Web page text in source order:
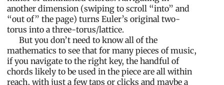
another dimension (swiping to scroll “into” and
“out of” the page) turns Euler’s original two-
torus into a three-torus/lattice.
But you don’t need to know all of the
mathematics to see that for many pieces of music,
if you navigate to the right key, the handful of
chords likely to be used in the piece are all within
reach, with just a few taps or clicks and maybe a